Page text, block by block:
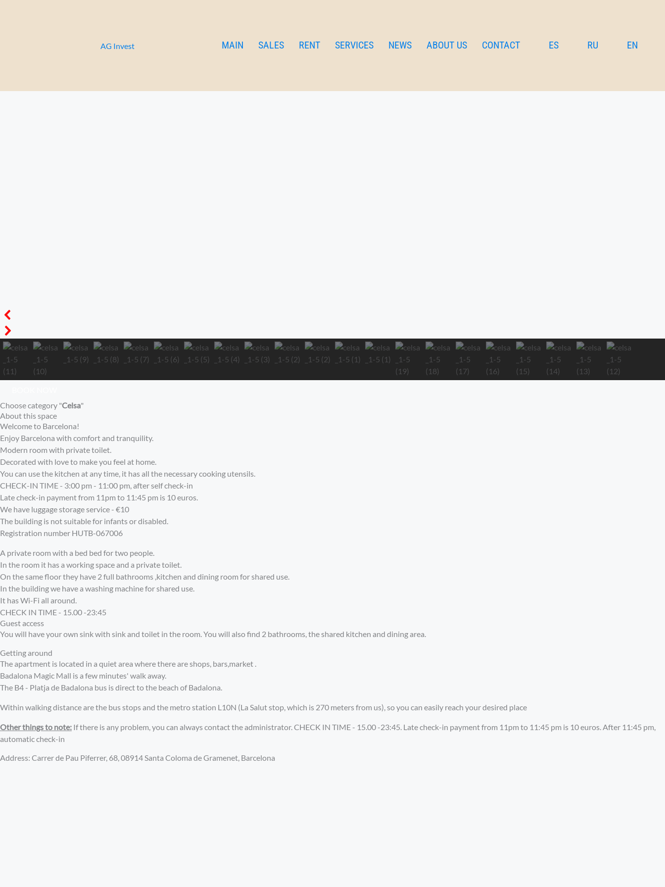
AG Invest
MAIN SALES RENT SERVICES NEWS ABOUT US CONTACT ES RU EN
Choose category "Celsa"
About this space
Welcome to Barcelona!
Enjoy Barcelona with comfort and tranquility.
Modern room with private toilet.
Decorated with love to make you feel at home.
You can use the kitchen at any time, it has all the necessary cooking utensils.
CHECK-IN TIME - 3:00 pm - 11:00 pm, after self check-in
Late check-in payment from 11pm to 11:45 pm is 10 euros.
We have luggage storage service - €10
The building is not suitable for infants or disabled.
Registration number HUTB-067006
A private room with a bed bed for two people.
In the room it has a working space and a private toilet.
On the same floor they have 2 full bathrooms ,kitchen and dining room for shared use.
In the building we have a washing machine for shared use.
It has Wi-Fi all around.
CHECK IN TIME - 15.00 -23:45
Guest access
You will have your own sink with sink and toilet in the room. You will also find 2 bathrooms, the shared kitchen and dining area.
Getting around
The apartment is located in a quiet area where there are shops, bars,market .
Badalona Magic Mall is a few minutes' walk away.
The B4 - Platja de Badalona bus is direct to the beach of Badalona.
Within walking distance are the bus stops and the metro station L10N (La Salut stop, which is 270 meters from us), so you can easily reach your desired place
Other things to note: If there is any problem, you can always contact the administrator. CHECK IN TIME - 15.00 -23:45. Late check-in payment from 11pm to 11:45 pm is 10 euros. After 11:45 pm,
automatic check-in
Address: Carrer de Pau Piferrer, 68, 08914 Santa Coloma de Gramenet, Barcelona